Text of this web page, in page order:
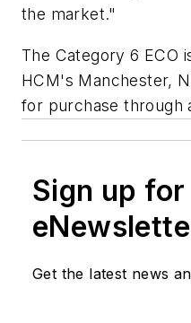
the market."
The Category 6 ECO
HCM's Manchester,
for purchase through
Sign up
Get the latest news